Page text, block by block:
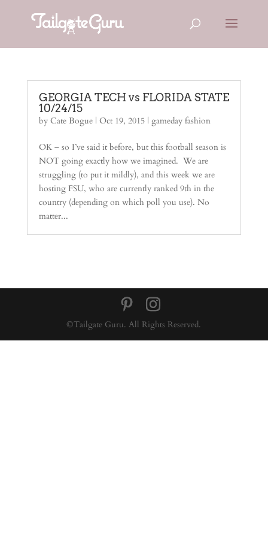
GEORGIA TECH vs FLORIDA STATE
10/24/15
by Cate Bogue| Oct 19, 2015| gameday fashion
OK – so I’ve said it before, but this football season is
NOT going exactly how we imagined. We are
struggling (to put it mildly), and this week we are
hosting FSU, who are currently ranked 9th in the
country (depending on which poll you use). No
matter...
©Tailgate Guru. All Rights Reserved.